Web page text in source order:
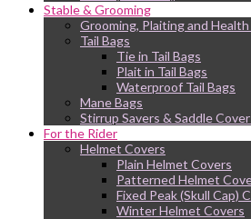
Stable & Grooming
Grooming, Plaiting and
Tail Bags
Tie in Tail Bags
Plait in Tail Bags
Waterproof Tail Bags
Mane Bags
Stirrup Savers & Saddle
For the Rider
Helmet Covers
Plain Helmet Covers
Patterned Helmet
Fixed Peak (Skull Cap)
Winter Helmet Covers